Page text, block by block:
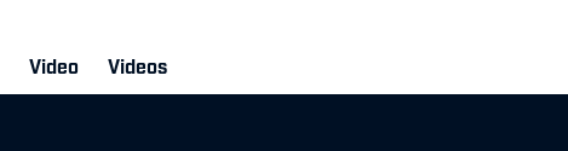
Video Videos